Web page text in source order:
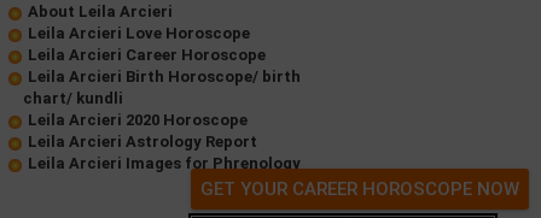
About Leila Arcieri
Leila Arcieri Love Horoscope
Leila Arcieri Career Horoscope
Leila Arcieri Birth Horoscope/ birth
chart/ kundli
Leila Arcieri 2020 Horoscope
Leila Arcieri Astrology Report
Leila Arcieri Images for Phrenology
GET YOUR CAREER HOROSCOPE NOW